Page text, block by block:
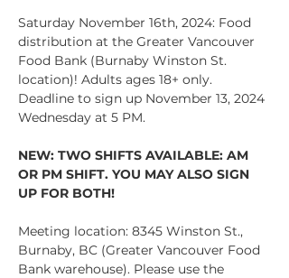
Saturday November 16th, 2024: Food
distribution at the Greater Vancouver
Food Bank (Burnaby Winston St.
location)! Adults ages 18+ only.
Deadline to sign up November 13, 2024
Wednesday at 5 PM.
NEW: TWO SHIFTS AVAILABLE: AM
OR PM SHIFT. YOU MAY ALSO SIGN
UP FOR BOTH!
Meeting location: 8345 Winston St.,
Burnaby, BC (Greater Vancouver Food
Bank warehouse). Please use the